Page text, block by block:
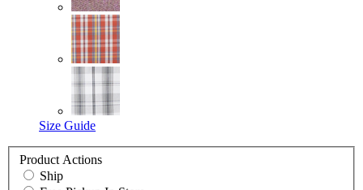
Size Guide
Product Actions
Ship